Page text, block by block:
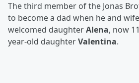
The third member of the Jonas
to become a dad when he and wife
welcomed daughterAlena, now
year-old daughterValentina.